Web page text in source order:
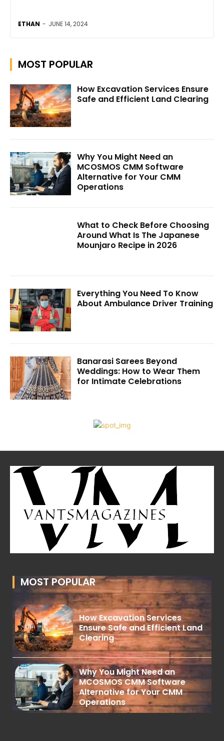
ETHAN - JUNE 14, 2024
MOST POPULAR
How Excavation Services Ensure
Safe and Efficient Land Clearing
Why You Might Need an
MCOSMOS CMM Software
Alternative for Your CMM
Operations
What to Check Before Choosing
Around What Is The Japanese
Mounjaro Recipe in 2026
Everything You Need To Know
About Ambulance Driver Training
Banarasi Sarees Beyond
Weddings: How to Wear Them
for Intimate Celebrations
MOST POPULAR
How Excavation Services
Ensure Safe and Efficient Land
Clearing
Why You Might Need an
MCOSMOS CMM Software
Alternative for Your CMM
Operations